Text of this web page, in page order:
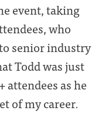
event, taking
who
senior industry
Todd was just
attendees as he
of my career.